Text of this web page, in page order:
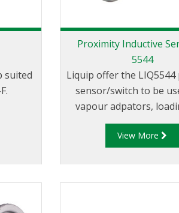
suited
Proximity Inductive
5544
Liquip offer the
sensor/switch to be
vapour adpators,
position indicators,
adaptors and in
View More